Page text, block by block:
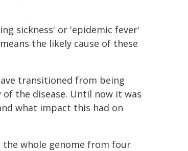
sickness' or 'epidemic fever'
the likely cause of these
transitioned from being
the disease. Until now it was
what impact this had on
the whole genome from four